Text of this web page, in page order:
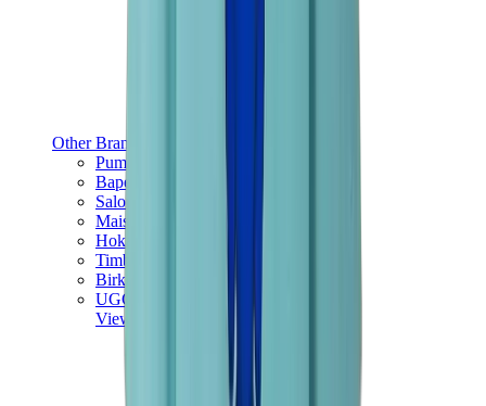
Other Brands
Puma
Bape
Salomon
Maison Mihara
Hoka
Timberland
Birkenstock
UGG
View All